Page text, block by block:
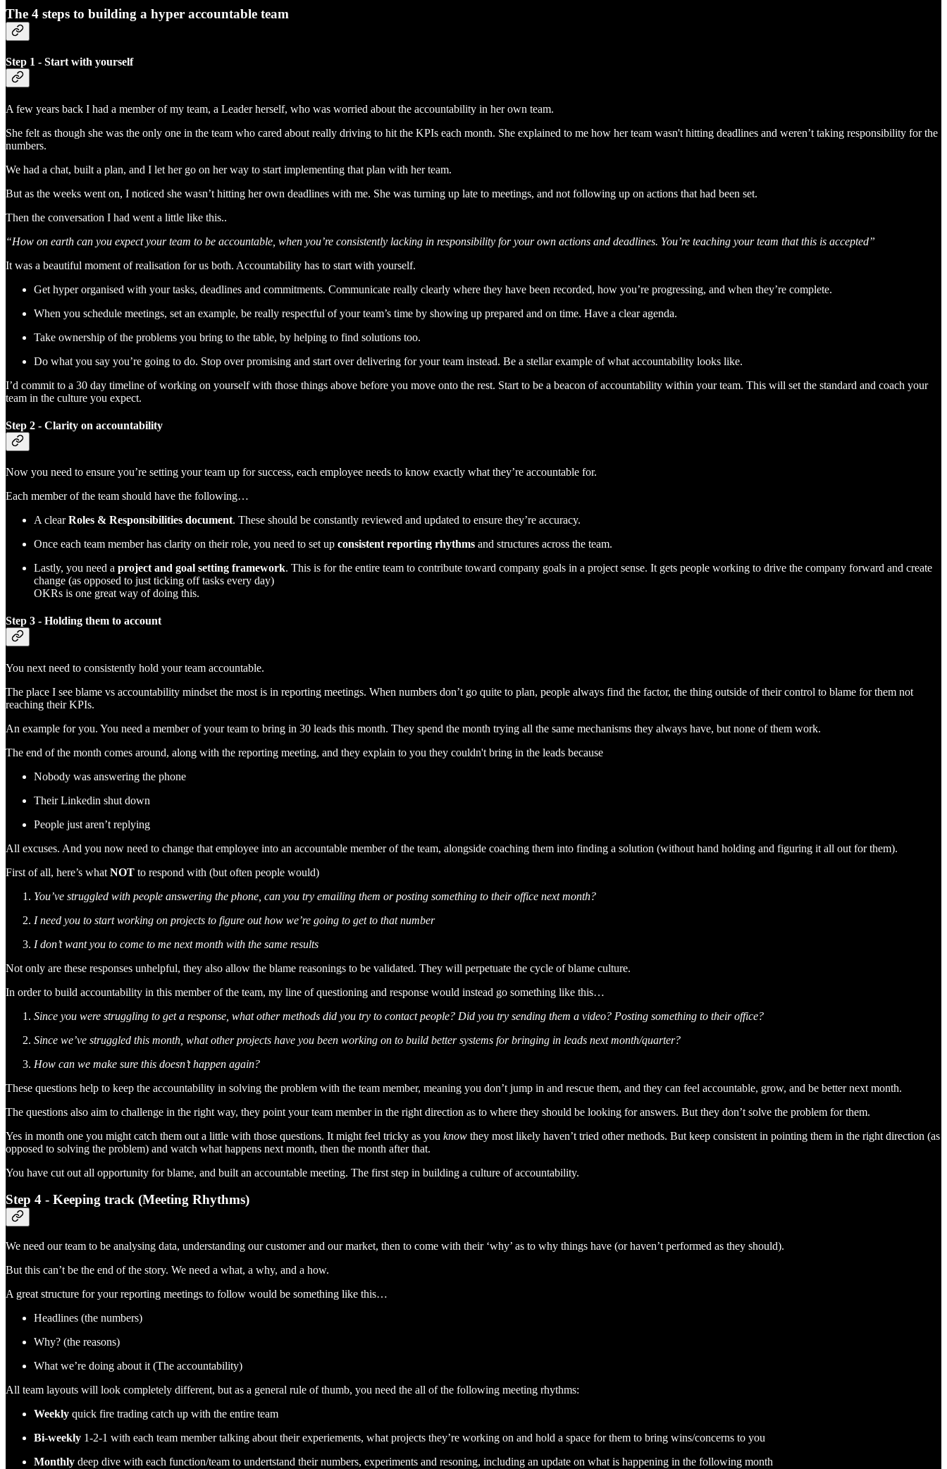
The 4 steps to building a hyper accountable team
Step 1 - Start with yourself
A few years back I had a member of my team, a Leader herself, who was worried about the accountability in her own team.
She felt as though she was the only one in the team who cared about really driving to hit the KPIs each month. She explained to me how her team wasn't hitting deadlines and weren’t taking responsibility for the
numbers.
We had a chat, built a plan, and I let her go on her way to start implementing that plan with her team.
But as the weeks went on, I noticed she wasn’t hitting her own deadlines with me. She was turning up late to meetings, and not following up on actions that had been set.
Then the conversation I had went a little like this..
“How on earth can you expect your team to be accountable, when you’re consistently lacking in responsibility for your own actions and deadlines. You’re teaching your team that this is accepted”
It was a beautiful moment of realisation for us both. Accountability has to start with yourself.
Get hyper organised with your tasks, deadlines and commitments. Communicate really clearly where they have been recorded, how you’re progressing, and when they’re complete.
When you schedule meetings, set an example, be really respectful of your team’s time by showing up prepared and on time. Have a clear agenda.
Take ownership of the problems you bring to the table, by helping to find solutions too.
Do what you say you’re going to do. Stop over promising and start over delivering for your team instead. Be a stellar example of what accountability looks like.
I’d commit to a 30 day timeline of working on yourself with those things above before you move onto the rest. Start to be a beacon of accountability within your team. This will set the standard and coach your
team in the culture you expect.
Step 2 - Clarity on accountability
Now you need to ensure you’re setting your team up for success, each employee needs to know exactly what they’re accountable for.
Each member of the team should have the following…
A clearRoles & Responsibilities document. These should be constantly reviewed and updated to ensure they’re accuracy.
Once each team member has clarity on their role, you need to set up consistent reporting rhythms and structures across the team.
Lastly, you need a project and goal setting framework. This is for the entire team to contribute toward company goals in a project sense. It gets people working to drive the company forward and create
change (as opposed to just ticking off tasks every day)
OKRs is one great way of doing this.
Step 3 - Holding them to account
You next need to consistently hold your team accountable.
The place I see blame vs accountability mindset the most is in reporting meetings. When numbers don’t go quite to plan, people always find the factor, the thing outside of their control to blame for them not
reaching their KPIs.
An example for you. You need a member of your team to bring in 30 leads this month. They spend the month trying all the same mechanisms they always have, but none of them work.
The end of the month comes around, along with the reporting meeting, and they explain to you they couldn't bring in the leads because
Nobody was answering the phone
Their Linkedin shut down
People just aren’t replying
All excuses. And you now need to change that employee into an accountable member of the team, alongside coaching them into finding a solution (without hand holding and figuring it all out for them).
First of all, here’s what NOT to respond with (but often people would)
You’ve struggled with people answering the phone, can you try emailing them or posting something to their office next month?
I need you to start working on projects to figure out how we’re going to get to that number
I don’t want you to come to me next month with the same results
Not only are these responses unhelpful, they also allow the blame reasonings to be validated. They will perpetuate the cycle of blame culture.
In order to build accountability in this member of the team, my line of questioning and response would instead go something like this…
Since you were struggling to get a response, what other methods did you try to contact people? Did you try sending them a video? Posting something to their office?
Since we’ve struggled this month, what other projects have you been working on to build better systems for bringing in leads next month/quarter?
How can we make sure this doesn’t happen again?
These questions help to keep the accountability in solving the problem with the team member, meaning you don’t jump in and rescue them, and they can feel accountable, grow, and be better next month.
The questions also aim to challenge in the right way, they point your team member in the right direction as to where they should be looking for answers. But they don’t solve the problem for them.
Yes in month one you might catch them out a little with those questions. It might feel tricky as you know they most likely haven’t tried other methods. But keep consistent in pointing them in the right direction (as
opposed to solving the problem) and watch what happens next month, then the month after that.
You have cut out all opportunity for blame, and built an accountable meeting. The first step in building a culture of accountability.
Step 4 - Keeping track (Meeting Rhythms)
We need our team to be analysing data, understanding our customer and our market, then to come with their ‘why’ as to why things have (or haven’t performed as they should).
But this can’t be the end of the story. We need a what, a why, and a how.
A great structure for your reporting meetings to follow would be something like this…
Headlines (the numbers)
Why? (the reasons)
What we’re doing about it (The accountability)
All team layouts will look completely different, but as a general rule of thumb, you need the all of the following meeting rhythms:
Weekly quick fire trading catch up with the entire team
Bi-weekly 1-2-1 with each team member talking about their experiements, what projects they’re working on and hold a space for them to bring wins/concerns to you
Monthly deep dive with each function/team to undertstand their numbers, experiments and resoning, including an update on what is happening in the following month